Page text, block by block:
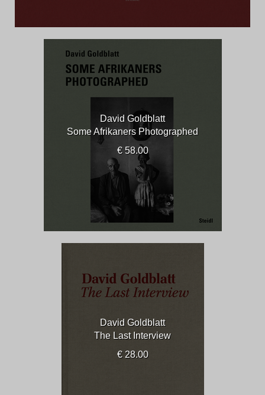
David Goldblatt
Some Afrikaners Photographed
€ 58.00
David Goldblatt
The Last Interview
€ 28.00